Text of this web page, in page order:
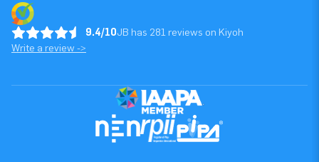
9.4/10JB has 281 reviews on Kiyoh
Write a review ->